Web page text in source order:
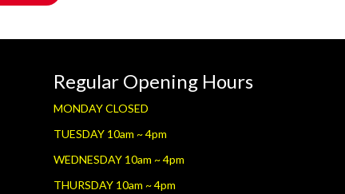
Regular Opening Hours
MONDAY CLOSED
TUESDAY 10am ~ 4pm
WEDNESDAY 10am ~ 4pm
THURSDAY 10am ~ 4pm